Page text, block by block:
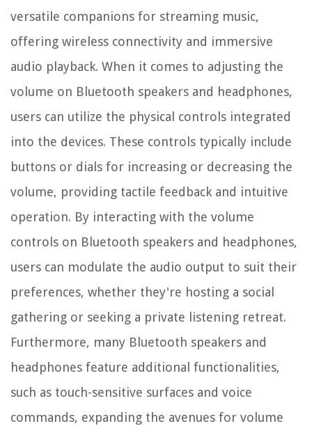
versatile companions for streaming music,
offering wireless connectivity and immersive
audio playback. When it comes to adjusting the
volume on Bluetooth speakers and headphones,
users can utilize the physical controls integrated
into the devices. These controls typically include
buttons or dials for increasing or decreasing the
volume, providing tactile feedback and intuitive
operation. By interacting with the volume
controls on Bluetooth speakers and headphones,
users can modulate the audio output to suit their
preferences, whether they're hosting a social
gathering or seeking a private listening retreat.
Furthermore, many Bluetooth speakers and
headphones feature additional functionalities,
such as touch-sensitive surfaces and voice
commands, expanding the avenues for volume